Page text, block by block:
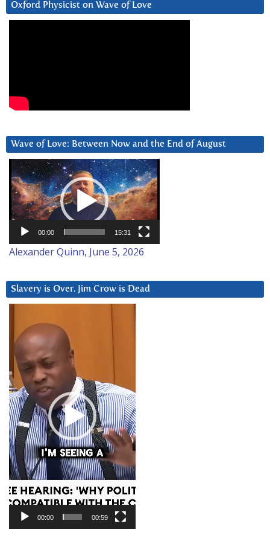
Oxford Physicist on Wave of Love
Wave of Love: Between Now and the End of August
Video
Player
00:00 15:31
Alexander Quinn, June 5, 2026
Slavery is Over. Jim Crow is Dead
Player
00:00 00:59